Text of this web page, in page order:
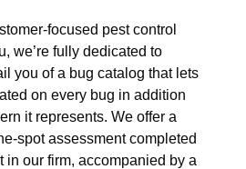
focused pest control
we’re fully dedicated to
you of a bug catalog that lets
on every bug in addition
it represents. We offer a
spot assessment completed
in our firm, accompanied by a